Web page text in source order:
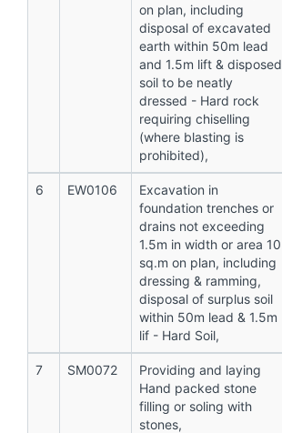
on plan, including
disposal of excavated
earth within 50m lead
and 1.5m lift & disposed
soil to be neatly
dressed - Hard rock
requiring chiselling
(where blasting is
prohibited),
6 EW0106
Excavation in
foundation trenches or
drains not exceeding
1.5m in width or area 10
sq.m on plan, including
dressing & ramming,
disposal of surplus soil
within 50m lead & 1.5m
lif - Hard Soil,
7 SM0072
Providing and laying
Hand packed stone
filling or soling with
stones,